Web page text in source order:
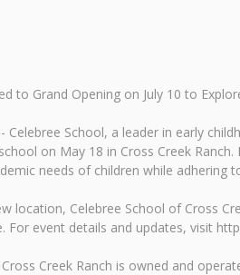
to Grand Opening on July 10 to
Celebree School, a leader in early
on May 18 in Cross Creek
needs of children while adhering
location, Celebree School of Cross
For event details and updates, visit
Creek Ranch is owned and